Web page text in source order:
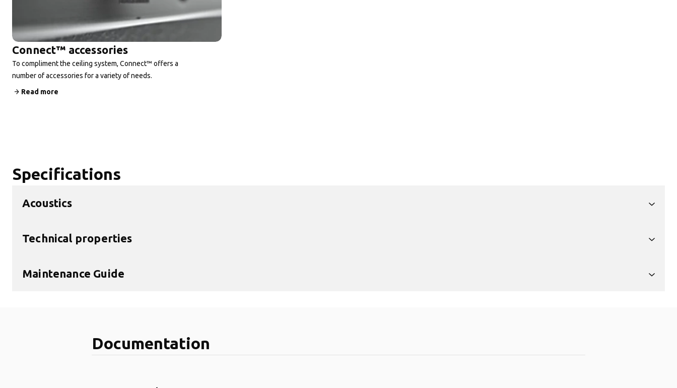
Connect™ accessories
To compliment the ceiling system, Connect™ offers a
number of accessories for a variety of needs.
Read more
Specifications
Acoustics
Technical properties
Maintenance Guide
Documentation